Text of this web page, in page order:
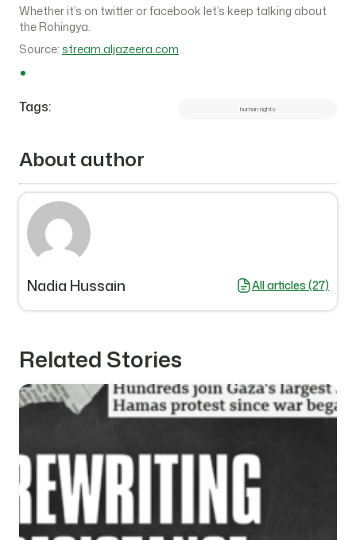
Whether it’s on twitter or facebook let’s keep talking about
the Rohingya.
Source: stream.aljazeera.com
Tags: human rights
About author
Nadia Hussain All articles (27)
Related Stories